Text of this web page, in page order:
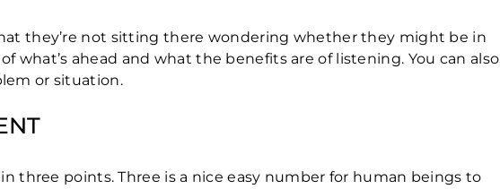
they’re not sitting there wondering whether they might be in
what’s ahead and what the benefits are of listening. You can also
or situation.
three points. Three is a nice easy number for human beings to